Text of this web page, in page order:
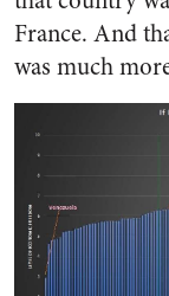
France. And
was much